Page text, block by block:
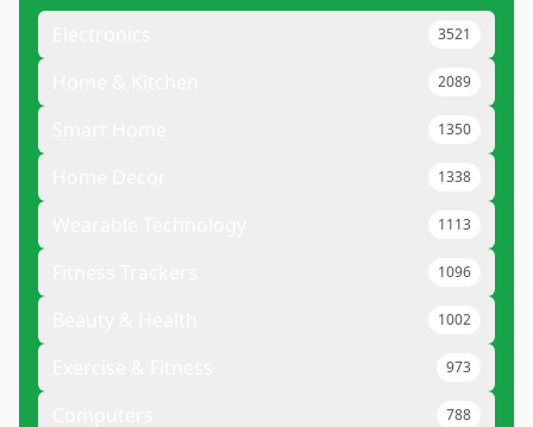
3521
2089
1350
1338
1113
1096
1002
973
788